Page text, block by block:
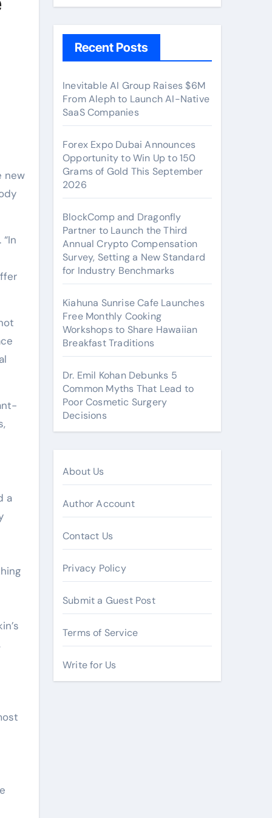
new
a
Recent Posts
Inevitable AI Group Raises $6M
From Aleph to Launch AI-Native
SaaS Companies
Forex Expo Dubai Announces
Opportunity to Win Up to 150
Grams of Gold This September
2026
BlockComp and Dragonfly
Partner to Launch the Third
Annual Crypto Compensation
Survey, Setting a New Standard
for Industry Benchmarks
Kiahuna Sunrise Cafe Launches
Free Monthly Cooking
Workshops to Share Hawaiian
Breakfast Traditions
Dr. Emil Kohan Debunks 5
Common Myths That Lead to
Poor Cosmetic Surgery
Decisions
About Us
Author Account
Contact Us
Privacy Policy
Submit a Guest Post
Terms of Service
Write for Us